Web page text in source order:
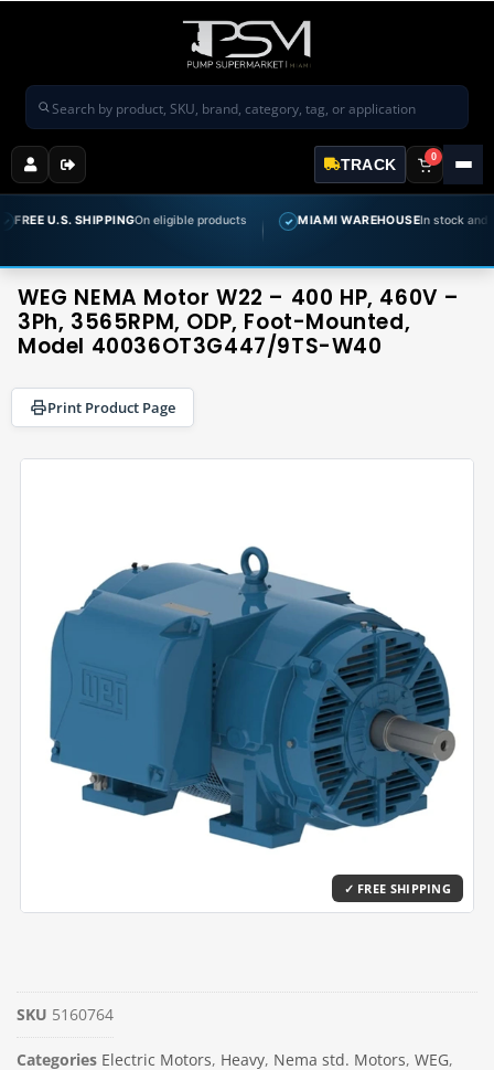
Search products
TRACK 0
SHIPPINGOn eligible products ✓ MIAMI WAREHOUSEIn stock and ready to
WEG NEMA Motor W22 – 400 HP, 460V –
3Ph, 3565RPM, ODP, Foot-Mounted,
Model 40036OT3G447/9TS-W40
Print Product Page
SKU 5160764
Categories Electric Motors, Heavy, Nema std. Motors, WEG,